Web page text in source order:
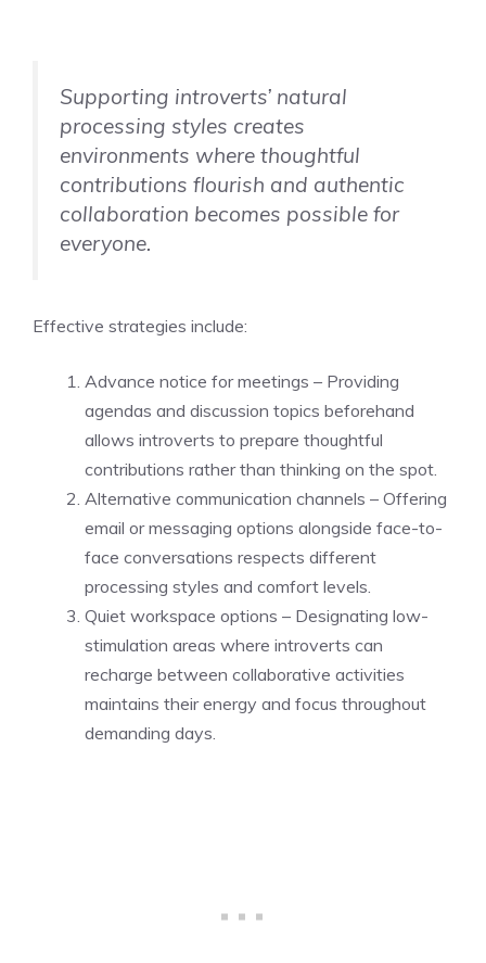
Supporting introverts’ natural
processing styles creates
environments where thoughtful
contributions flourish and authentic
collaboration becomes possible for
everyone.
Effective strategies include:
Advance notice for meetings – Providing
agendas and discussion topics beforehand
allows introverts to prepare thoughtful
contributions rather than thinking on the spot.
Alternative communication channels – Offering
email or messaging options alongside face-to-
face conversations respects different
processing styles and comfort levels.
Quiet workspace options – Designating low-
stimulation areas where introverts can
recharge between collaborative activities
maintains their energy and focus throughout
demanding days.